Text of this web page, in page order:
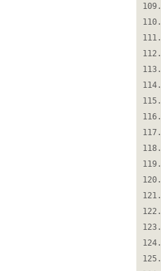
109.
110.
111.
112.
113.
114.
115.
116.
117.
118.
119.
120.
121.
122.
123.
124.
125.